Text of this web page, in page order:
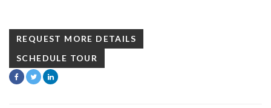
REQUEST MORE DETAILS
SCHEDULE TOUR